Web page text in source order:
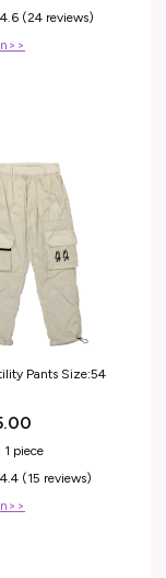
4.6 (24 reviews)
Pants Size:54
1 piece
4.4 (15 reviews)